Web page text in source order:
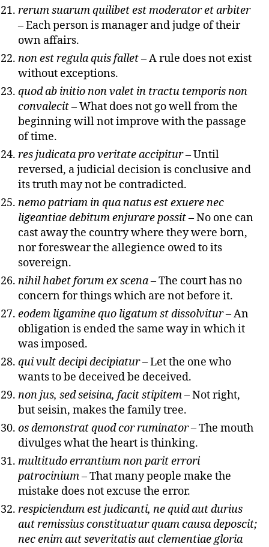
rerum suarum quilibet est moderator et arbiter
– Each person is manager and judge of their
own affairs.
non est regula quis fallet– A rule does not exist
without exceptions.
quod ab initio non valet in tractu temporis non
convalecit– What does not go well from the
beginning will not improve with the passage
of time.
res judicata pro veritate accipitur– Until
reversed, a judicial decision is conclusive and
its truth may not be contradicted.
nemo patriam in qua natus est exuere nec
ligeantiae debitum enjurare possit– No one can
cast away the country where they were born,
nor foreswear the allegience owed to its
sovereign.
nihil habet forum ex scena– The court has no
concern for things which are not before it.
eodem ligamine quo ligatum st dissolvitur– An
obligation is ended the same way in which it
was imposed.
qui vult decipi decipiatur– Let the one who
wants to be deceived be deceived.
non jus, sed seisina, facit stipitem– Not right,
but seisin, makes the family tree.
os demonstrat quod cor ruminator– The mouth
divulges what the heart is thinking.
multitudo errantium non parit errori
patrocinium– That many people make the
mistake does not excuse the error.
respiciendum est judicanti, ne quid aut durius
aut remissius constituatur quam causa deposcit;
nec enim aut severitatis aut clementiae gloria